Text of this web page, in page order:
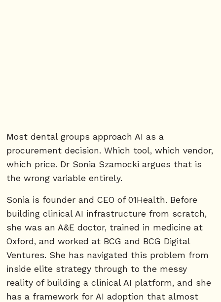
Most dental groups approach AI as a
procurement decision. Which tool, which vendor,
which price. Dr Sonia Szamocki argues that is
the wrong variable entirely.
Sonia is founder and CEO of 01Health. Before
building clinical AI infrastructure from scratch,
she was an A&E doctor, trained in medicine at
Oxford, and worked at BCG and BCG Digital
Ventures. She has navigated this problem from
inside elite strategy through to the messy
reality of building a clinical AI platform, and she
has a framework for AI adoption that almost